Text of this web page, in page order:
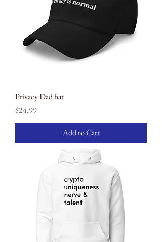
Privacy Dad hat
Price
$24.99
Add to Cart